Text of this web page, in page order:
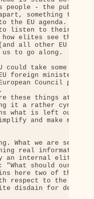
people - the public -
something that
the EU agenda.
listen to their
elites see
all other EU
to go along.
could take some of
foreign minister,
Council
these things at the
it a rather cynical
what is left out is
and make more
we are seeing
real information
an internal elite
should our
here two of the
respect to the first
disdain for